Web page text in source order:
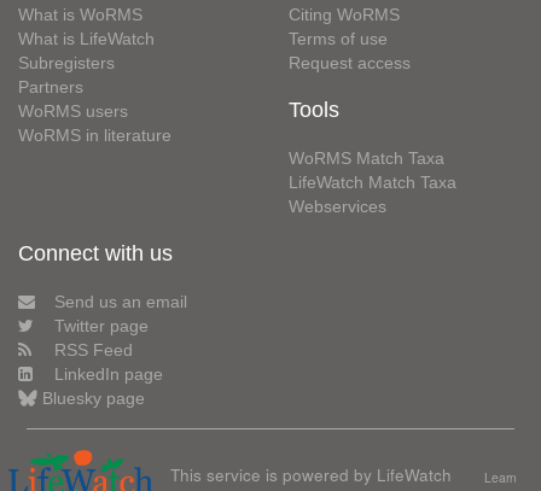
What is WoRMS
What is LifeWatch
Subregisters
Partners
WoRMS users
WoRMS in literature
Citing WoRMS
Terms of use
Request access
Tools
WoRMS Match Taxa
LifeWatch Match Taxa
Webservices
Connect with us
Send us an email
Twitter page
RSS Feed
LinkedIn page
Bluesky page
This service is powered by LifeWatch
Learn